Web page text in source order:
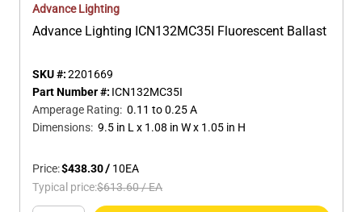
Advance Lighting
Advance Lighting ICN132MC35I Fluorescent Ballast
SKU #:2201669
Part Number #: ICN132MC35I
Amperage Rating: 0.11 to 0.25 A
Dimensions: 9.5 in L x 1.08 in W x 1.05 in H
Price:$438.30/ 10EA
Typical price:$613.60/EA